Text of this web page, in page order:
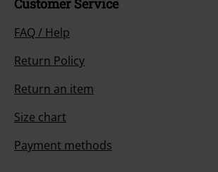
Customer Service
FAQ / Help
Return Policy
Return an item
Size chart
Payment methods